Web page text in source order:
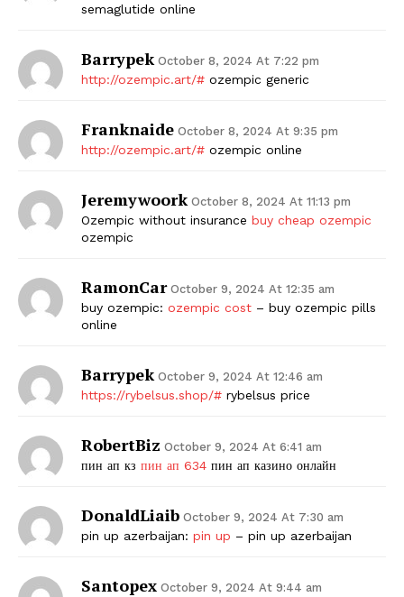
semaglutide online
Barrypek October 8, 2024 At 7:22 pm
http://ozempic.art/# ozempic generic
Franknaide October 8, 2024 At 9:35 pm
http://ozempic.art/# ozempic online
Jeremywoork October 8, 2024 At 11:13 pm
Ozempic without insurance buy cheap ozempic
ozempic
RamonCar October 9, 2024 At 12:35 am
buy ozempic: ozempic cost – buy ozempic pills
online
Barrypek October 9, 2024 At 12:46 am
https://rybelsus.shop/# rybelsus price
RobertBiz October 9, 2024 At 6:41 am
пин ап кз пин ап 634 пин ап казино онлайн
DonaldLiaib October 9, 2024 At 7:30 am
pin up azerbaijan: pin up – pin up azerbaijan
Santopex October 9, 2024 At 9:44 am